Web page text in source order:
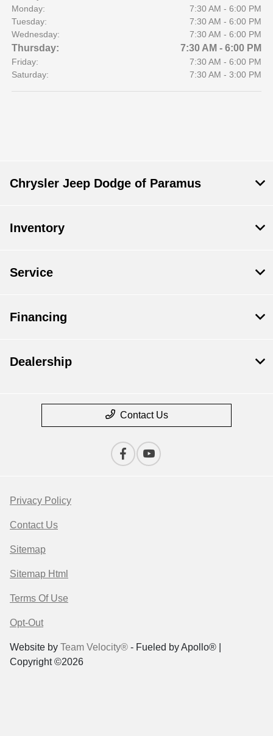
Monday:
7:30 AM - 6:00 PM
Tuesday:
7:30 AM - 6:00 PM
Wednesday:
7:30 AM - 6:00 PM
Thursday: 7:30 AM - 6:00 PM
Friday:
7:30 AM - 6:00 PM
Saturday:
7:30 AM - 3:00 PM
Chrysler Jeep Dodge of Paramus
Inventory
Service
Financing
Dealership
Contact Us
Privacy Policy
Contact Us
Sitemap
Sitemap Html
Terms Of Use
Opt-Out
Website by Team Velocity® - Fueled by Apollo® |
Copyright ©2026